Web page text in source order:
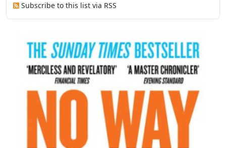
Subscribe to this list via RSS